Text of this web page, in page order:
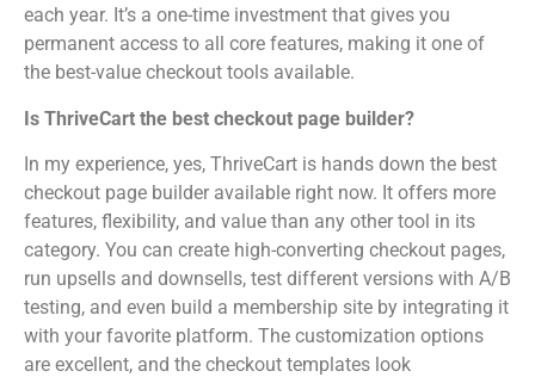
each year. It’s a one-time investment that gives you
permanent access to all core features, making it one of
the best-value checkout tools available.
Is ThriveCart the best checkout page builder?
In my experience, yes, ThriveCart is hands down the best
checkout page builder available right now. It offers more
features, flexibility, and value than any other tool in its
category. You can create high-converting checkout pages,
run upsells and downsells, test different versions with A/B
testing, and even build a membership site by integrating it
with your favorite platform. The customization options
are excellent, and the checkout templates look